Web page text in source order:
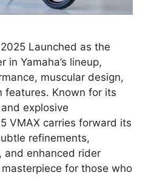
Launched as the
in Yamaha’s lineup,
muscular design,
features. Known for its
explosive
VMAX carries forward its
refinements,
and enhanced rider
for those who